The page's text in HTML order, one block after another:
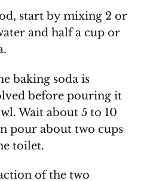
start by mixing 2 or
and half a cup or
baking soda is
before pouring it
Wait about 5 to 10
pour about two cups
toilet.
of the two